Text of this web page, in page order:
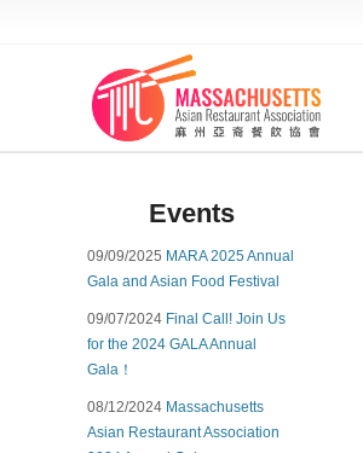
Events
09/09/2025 MARA 2025 Annual
Gala and Asian Food Festival
09/07/2024 Final Call! Join Us
for the 2024 GALA Annual
Gala！
08/12/2024 Massachusetts
Asian Restaurant Association